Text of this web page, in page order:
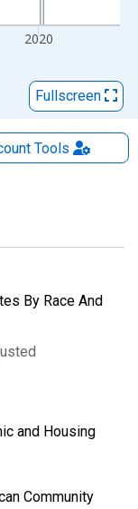
2020
Fullscreen
Tools
By Race And
and Housing
Community